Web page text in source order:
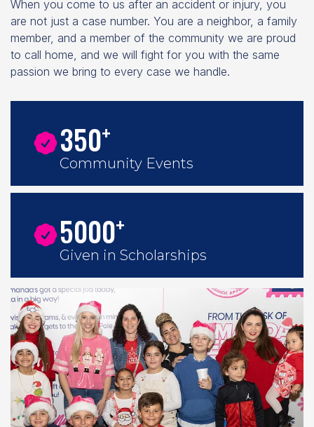
When you come to us after an accident or injury, you
are not just a case number. You are a neighbor, a family
member, and a member of the community we are proud
to call home, and we will fight for you with the same
passion we bring to every case we handle.
350+
Community Events
5000+
Given in Scholarships